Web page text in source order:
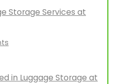
Storage Services at
in Luggage Storage at